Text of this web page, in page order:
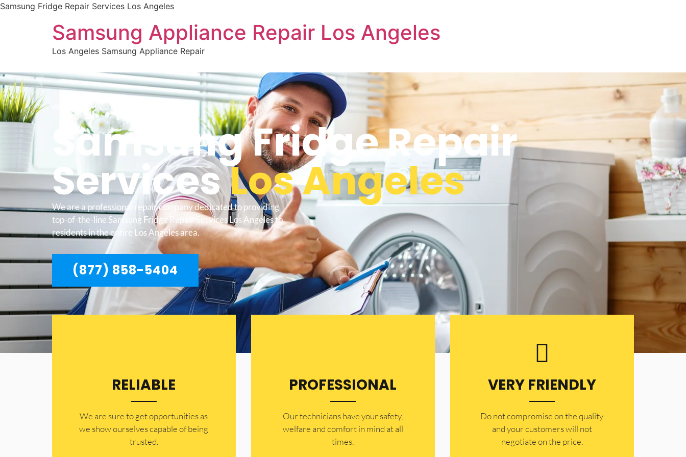
Samsung Fridge Repair Services Los Angeles
Samsung Appliance Repair Los Angeles
Los Angeles Samsung Appliance Repair
WELCOME TO
Samsung Fridge Repair
ServicesLos Angeles
We are a professional repair company dedicated to providing
top-of-the-line Samsung Fridge Repair Services Los Angeles to
residents in the entire Los Angeles area.
(877) 858-5404
RELIABLE
​​We are sure to get opportunities as
we show ourselves capable of being
trusted.
PROFESSIONAL
Our technicians have your safety,
welfare and comfort ​in mind at all
times.
VERY FRIENDLY
​Do not compromise on the quality
and your customers will not
negotiate on the price.